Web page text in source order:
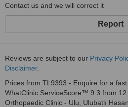
Contact us and we will correct it
Report
Reviews are subject to our Privacy
Disclaimer.
Prices from TL9393 - Enquire for a
WhatClinic ServiceScore™ 9.3 from
Orthopaedic Clinic - Ulu, Ulubatlı